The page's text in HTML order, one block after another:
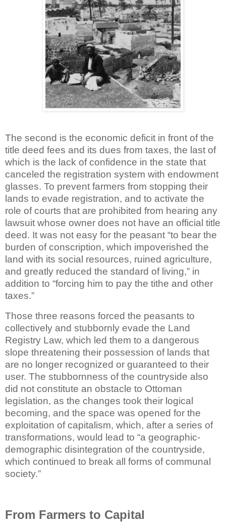
The second is the economic deficit in front of the
title deed fees and its dues from taxes, the last of
which is the lack of confidence in the state that
canceled the registration system with endowment
glasses. To prevent farmers from stopping their
lands to evade registration, and to activate the
role of courts that are prohibited from hearing any
lawsuit whose owner does not have an official title
deed. It was not easy for the peasant “to bear the
burden of conscription, which impoverished the
land with its social resources, ruined agriculture,
and greatly reduced the standard of living,” in
addition to “forcing him to pay the tithe and other
taxes.”
Those three reasons forced the peasants to
collectively and stubbornly evade the Land
Registry Law, which led them to a dangerous
slope threatening their possession of lands that
are no longer recognized or guaranteed to their
user. The stubbornness of the countryside also
did not constitute an obstacle to Ottoman
legislation, as the changes took their logical
becoming, and the space was opened for the
exploitation of capitalism, which, after a series of
transformations, would lead to “a geographic-
demographic disintegration of the countryside,
which continued to break all forms of communal
society.”
From Farmers to Capital